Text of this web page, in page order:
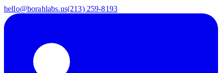
hello@borahlabs.us(213) 259-8193